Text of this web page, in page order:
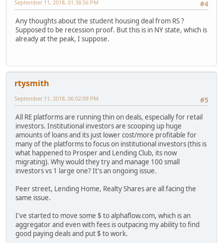
#4
September 11, 2018, 01:38:56 PM
Any thoughts about the student housing deal from RS ?
Supposed to be recession proof. But this is in NY state, which is
already at the peak, I suppose.
rtysmith
#5
September 11, 2018, 06:02:09 PM
All RE platforms are running thin on deals, especially for retail
investors. Institutional investors are scooping up huge
amounts of loans and its just lower cost/more profitable for
many of the platforms to focus on institutional investors (this is
what happened to Prosper and Lending Club, its now
migrating). Why would they try and manage 100 small
investors vs 1 large one? It's an ongoing issue.
Peer street, Lending Home, Realty Shares are all facing the
same issue.
I've started to move some $ to alphaflow.com, which is an
aggregator and even with fees is outpacing my ability to find
good paying deals and put $ to work.